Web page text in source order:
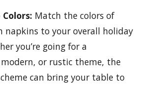
Match the colors of
napkins to your overall holiday
you’re going for a
or rustic theme, the
can bring your table to